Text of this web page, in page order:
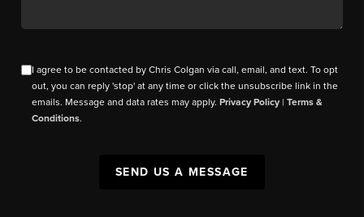
I agree to be contacted by Chris Colgan via call, email, and text. To opt
out, you can reply 'stop' at any time or click the unsubscribe link in the
emails. Message and data rates may apply.Privacy Policy |Terms &
Conditions.
SEND US A MESSAGE